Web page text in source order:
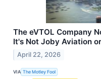
The eVTOL Company
It's Not Joby Aviation
April 22, 2026
VIA The Motley Fool